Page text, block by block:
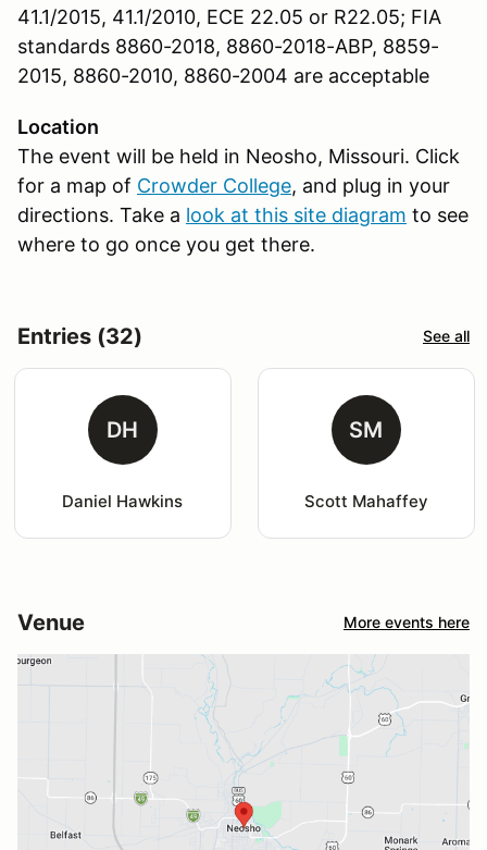
41.1/2015, 41.1/2010, ECE 22.05 or R22.05; FIA
standards 8860-2018, 8860-2018-ABP, 8859-
2015, 8860-2010, 8860-2004 are acceptable
Location
The event will be held in Neosho, Missouri. Click
for a map of Crowder College, and plug in your
directions. Take a look at this site diagram to see
where to go once you get there.
Entries (32) See all
DH
Daniel Hawkins
SM
Scott Mahaffey
Venue More events here